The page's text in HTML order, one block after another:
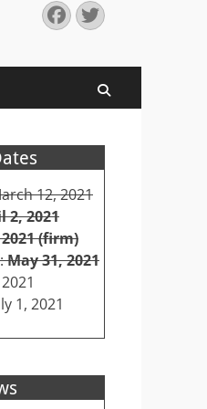
Facebook
Twitter
12, 2021
2, 2021
(firm)
May 31, 2021
1, 2021